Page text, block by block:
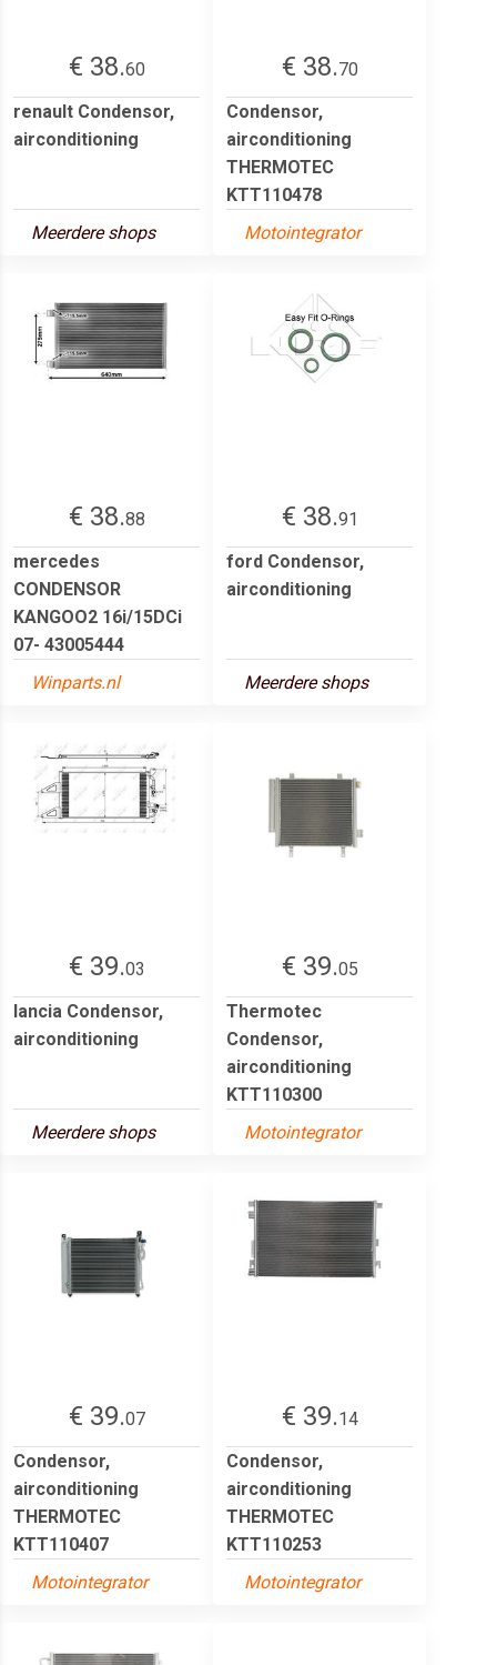
€ 38.60
renault Condensor,
airconditioning
Meerdere shops
€ 38.70
Condensor,
airconditioning
THERMOTEC
KTT110478
Motointegrator
€ 38.88
mercedes
CONDENSOR
KANGOO2 16i/15DCi
07- 43005444
Winparts.nl
€ 38.91
ford Condensor,
airconditioning
Meerdere shops
€ 39.03
lancia Condensor,
airconditioning
Meerdere shops
€ 39.05
Thermotec
Condensor,
airconditioning
KTT110300
Motointegrator
€ 39.07
Condensor,
airconditioning
THERMOTEC
KTT110407
Motointegrator
€ 39.14
Condensor,
airconditioning
THERMOTEC
KTT110253
Motointegrator